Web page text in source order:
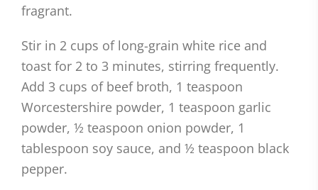
fragrant.
Stir in 2 cups of long-grain white rice and
toast for 2 to 3 minutes, stirring frequently.
Add 3 cups of beef broth, 1 teaspoon
Worcestershire powder, 1 teaspoon garlic
powder, ½ teaspoon onion powder, 1
tablespoon soy sauce, and ½ teaspoon black
pepper.